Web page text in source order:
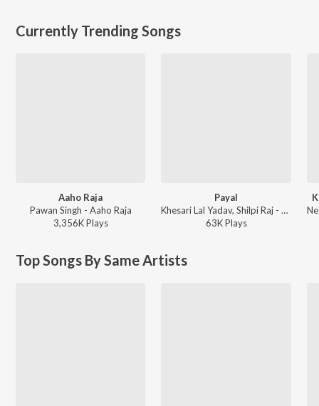
Currently Trending Songs
Aaho Raja
Pawan Singh - Aaho Raja
3,356KPlays
Payal
Khesari Lal Yadav, Shilpi Raj - Payal
63KPlays
Top Songs By Same Artists